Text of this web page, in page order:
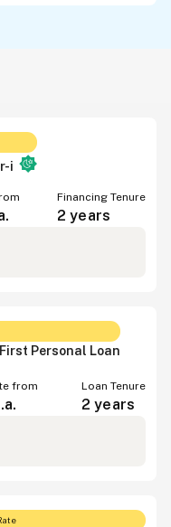
i
Financing Tenure
2 years
Personal Loan
from Loan Tenure
2 years